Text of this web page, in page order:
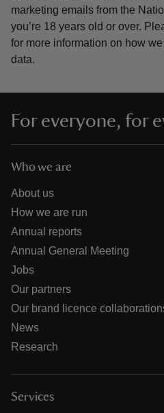
marketing emails from the
you’re 18 years old or over.
for more information on how
data.
For everyone, for
Who we are
About us
How we are run
Annual reports
Annual General Meeting
Jobs
Our partners
Our brand licence
News
Research
Services